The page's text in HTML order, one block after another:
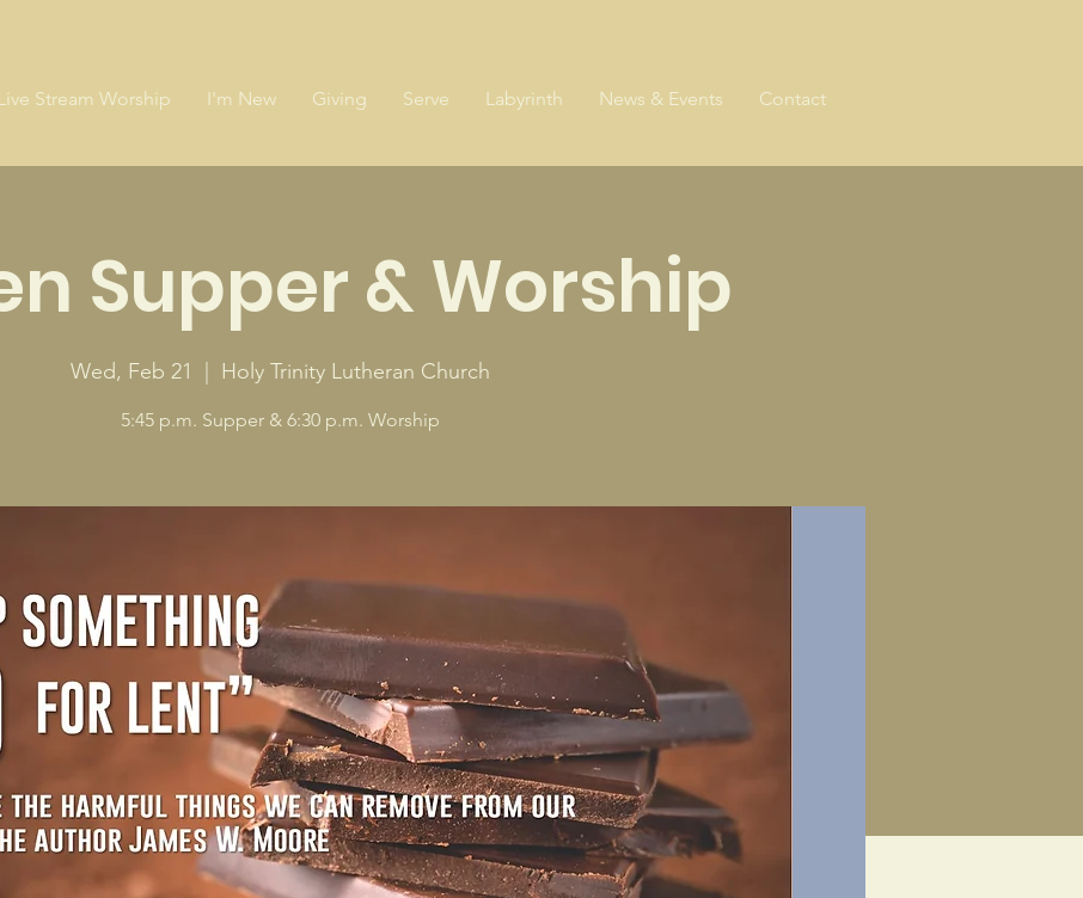
Stream Worship I'm New Giving Serve Labyrinth News & Events Contact
Supper & Worship
Wed, Feb 21 Holy Trinity Lutheran Church
5:45 p.m. Supper & 6:30 p.m. Worship